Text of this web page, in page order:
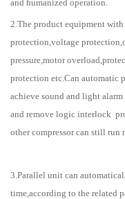
and humanized operation.
2.The product equipment
protection,voltage
pressure,motor
protection etc.Can automatic
achieve sound and light
and remove logic interlock
other compressor can still run
3.Parallel unit can
time,according to the related